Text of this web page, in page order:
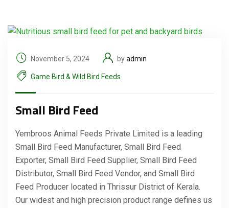
November 5, 2024 byadmin
Game Bird & Wild Bird Feeds
Small Bird Feed
Yembroos Animal Feeds Private Limited is a leading
Small Bird Feed Manufacturer, Small Bird Feed
Exporter, Small Bird Feed Supplier, Small Bird Feed
Distributor, Small Bird Feed Vendor, and Small Bird
Feed Producer located in Thrissur District of Kerala.
Our widest and high precision product range defines us